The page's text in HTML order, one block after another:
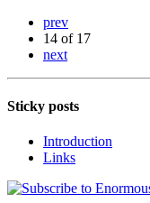
prev
14 of 17
next
Sticky posts
Introduction
Links